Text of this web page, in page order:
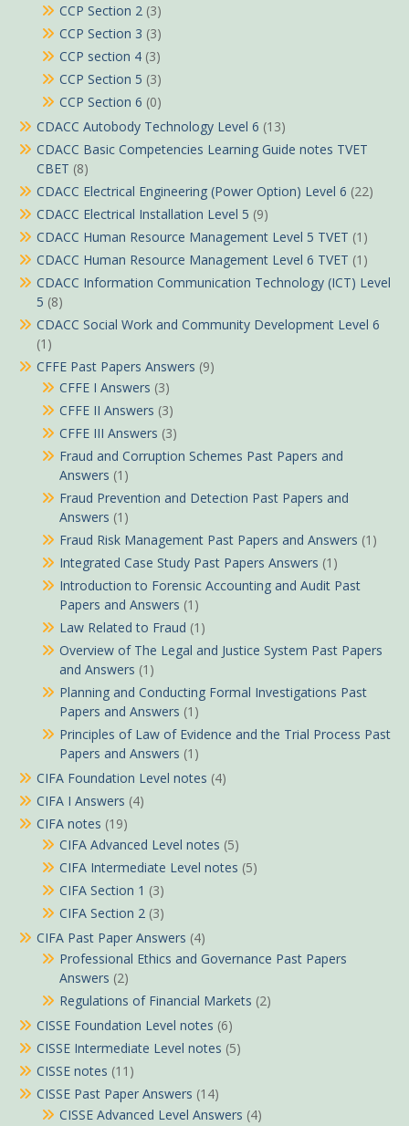
CCP Section 2 (3)
CCP Section 3 (3)
CCP section 4 (3)
CCP Section 5 (3)
CCP Section 6 (0)
CDACC Autobody Technology Level 6 (13)
CDACC Basic Competencies Learning Guide notes TVET
CBET (8)
CDACC Electrical Engineering (Power Option) Level 6 (22)
CDACC Electrical Installation Level 5 (9)
CDACC Human Resource Management Level 5 TVET (1)
CDACC Human Resource Management Level 6 TVET (1)
CDACC Information Communication Technology (ICT) Level
5 (8)
CDACC Social Work and Community Development Level 6
(1)
CFFE Past Papers Answers (9)
CFFE I Answers (3)
CFFE II Answers (3)
CFFE III Answers (3)
Fraud and Corruption Schemes Past Papers and
Answers (1)
Fraud Prevention and Detection Past Papers and
Answers (1)
Fraud Risk Management Past Papers and Answers (1)
Integrated Case Study Past Papers Answers (1)
Introduction to Forensic Accounting and Audit Past
Papers and Answers (1)
Law Related to Fraud (1)
Overview of The Legal and Justice System Past Papers
and Answers (1)
Planning and Conducting Formal Investigations Past
Papers and Answers (1)
Principles of Law of Evidence and the Trial Process Past
Papers and Answers (1)
CIFA Foundation Level notes (4)
CIFA I Answers (4)
CIFA notes (19)
CIFA Advanced Level notes (5)
CIFA Intermediate Level notes (5)
CIFA Section 1 (3)
CIFA Section 2 (3)
CIFA Past Paper Answers (4)
Professional Ethics and Governance Past Papers
Answers (2)
Regulations of Financial Markets (2)
CISSE Foundation Level notes (6)
CISSE Intermediate Level notes (5)
CISSE notes (11)
CISSE Past Paper Answers (14)
CISSE Advanced Level Answers (4)